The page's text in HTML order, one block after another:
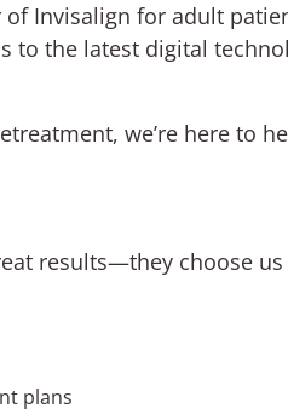
of Invisalign for adult
to the latest digital
we’re here to
results—they choose
plans